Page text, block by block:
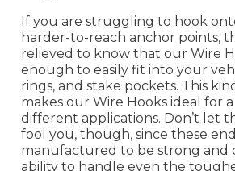
If you are struggling to hook
harder-to-reach anchor points,
relieved to know that our Wire
enough to easily fit into your
rings, and stake pockets. This
makes our Wire Hooks ideal for
different applications. Don’t let
fool you, though, since these
manufactured to be strong and
ability to handle even the